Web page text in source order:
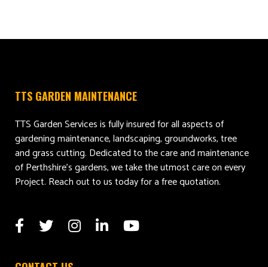
TTS GARDEN MAINTENANCE
TTS Garden Services is fully insured for all aspects of
gardening maintenance, landscaping, groundworks, tree
and grass cutting. Dedicated to the care and maintenance
of Perthshire’s gardens, we take the utmost care on every
Project. Reach out to us today for a free quotation.